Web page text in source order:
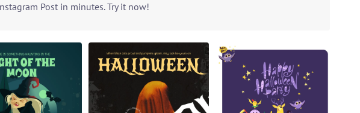
Post in minutes. Try it now!